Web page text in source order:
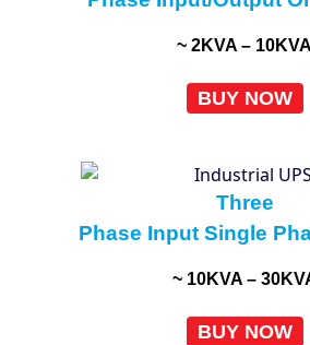
~ 2KVA – 10KVA
BUY NOW
Three
Phase Input Single
~ 10KVA –
BUY NOW